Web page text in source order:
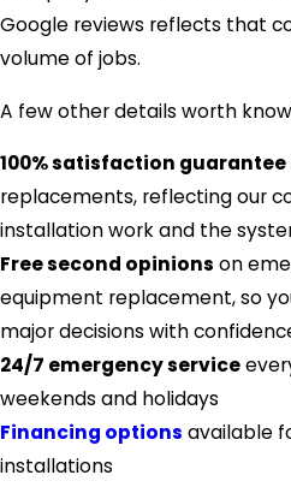
Google reviews reflects that
volume of jobs.
A few other details worth
100% satisfaction guarantee
replacements, reflecting our
installation work and the
Free second opinions on
equipment replacement, so
major decisions with
24/7 emergency service
weekends and holidays
Financing options available
installations